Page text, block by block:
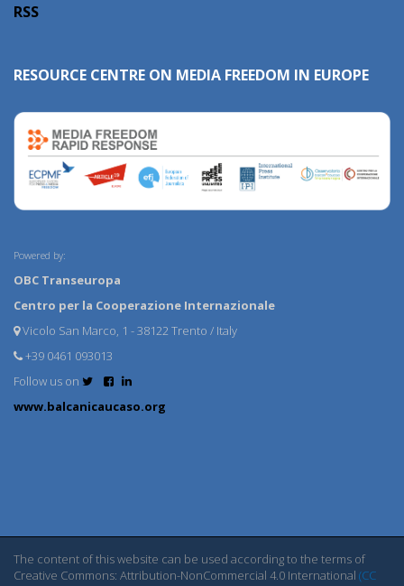
RSS
RESOURCE CENTRE ON MEDIA FREEDOM IN EUROPE
Powered by:
OBC Transeuropa
Centro per la Cooperazione Internazionale
Vicolo San Marco, 1 - 38122 Trento / Italy
+39 0461 093013
Follow us on
www.balcanicaucaso.org
The content of this website can be used according to the terms of
Creative Commons: Attribution-NonCommercial 4.0 International (CC